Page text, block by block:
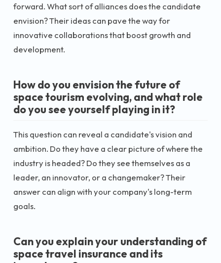
forward. What sort of alliances does the candidate
envision? Their ideas can pave the way for
innovative collaborations that boost growth and
development.
How do you envision the future of
space tourism evolving, and what role
do you see yourself playing in it?
This question can reveal a candidate's vision and
ambition. Do they have a clear picture of where the
industry is headed? Do they see themselves as a
leader, an innovator, or a changemaker? Their
answer can align with your company's long-term
goals.
Can you explain your understanding of
space travel insurance and its